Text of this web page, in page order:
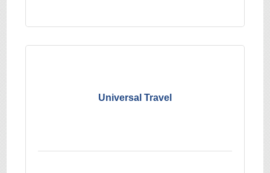
Universal Travel